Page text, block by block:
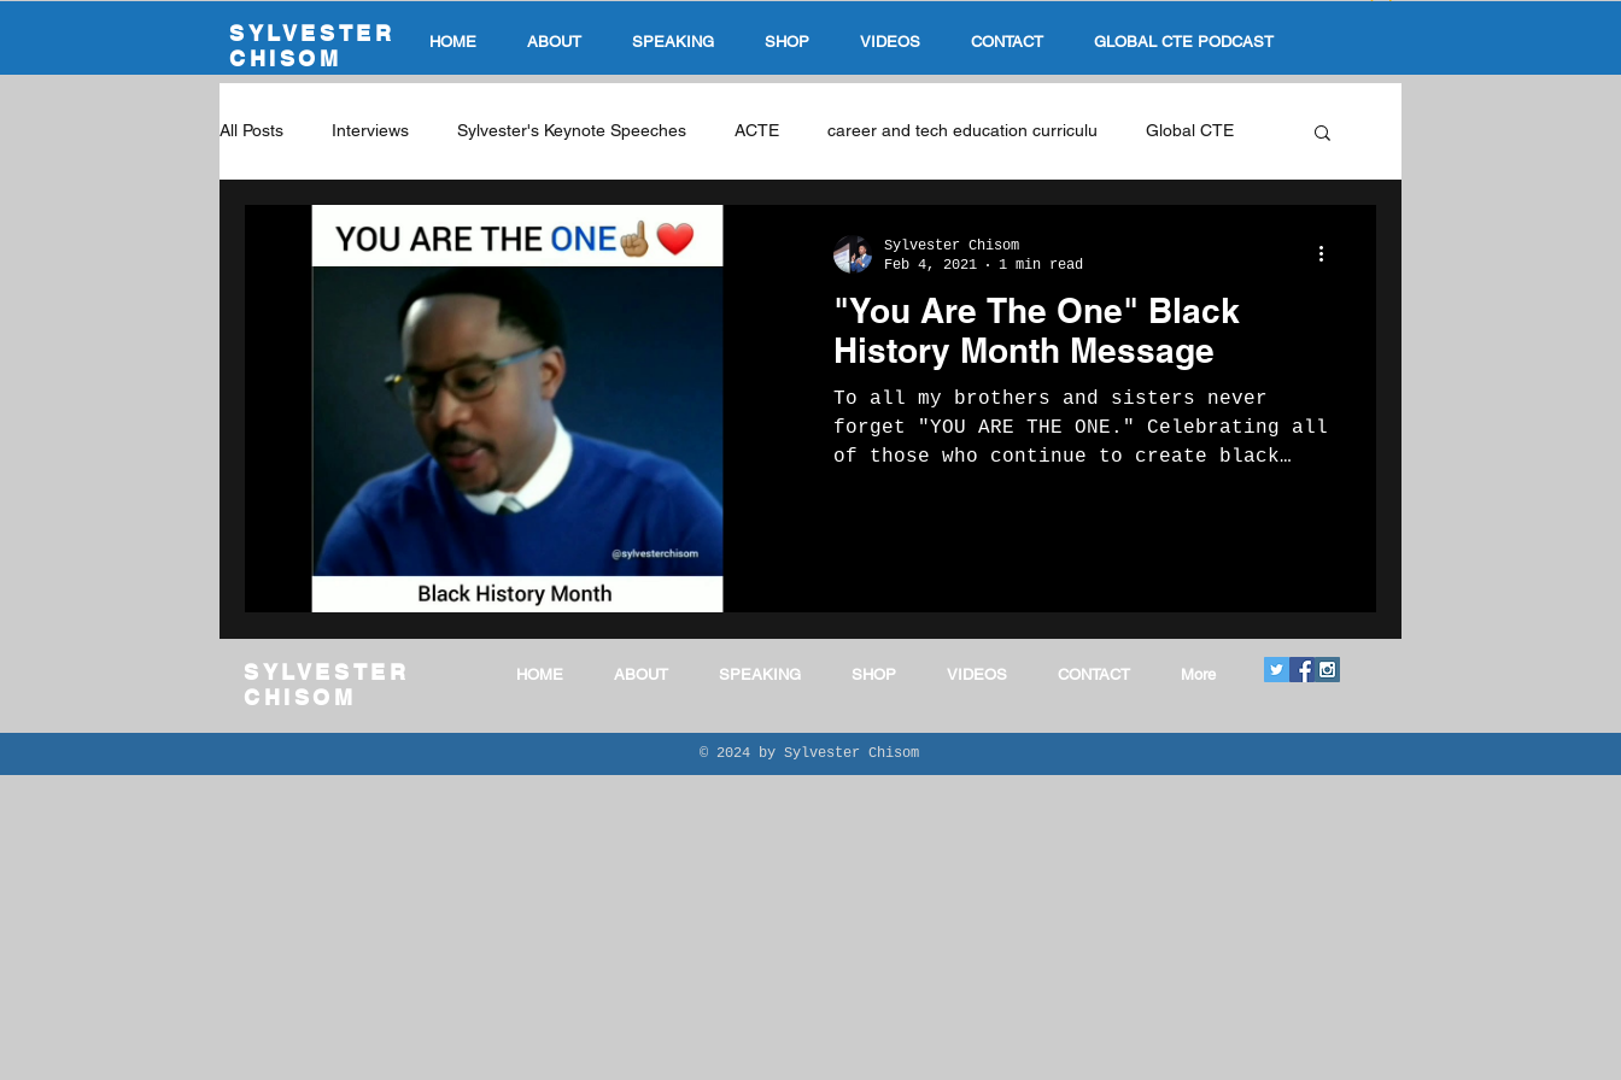
All Posts Interviews Sylvester's Keynote Speeches ACTE career and tech education curriculu Global CTE
Global Career Tech Education Podcas NCLA CTE
The Future Of Education Durable Skills Micro-Credentials
Skills & Upward Economic Mobility Industry Partners Global Competency
Career Exploration Cybersecurity Competency Based Education
Digital Media Language & CTE Black In CTE aviation Healthcare Industry & CTE Women In CTE
community college
"You Are The One" Black
History Month Message
To all my brothers and sisters never
forget "YOU ARE THE ONE." Celebrating all
of those who continue to create black
Sylvester Chisom
Feb 4, 2021
1 min read
HOME ABOUT SPEAKING SHOP VIDEOS CONTACT GLOBAL CTE PODCAST
SYLVESTER
CHISOM
SYLVESTER
CHISOM
HOME ABOUT SPEAKING SHOP VIDEOS CONTACT More
© 2024 by Sylvester Chisom